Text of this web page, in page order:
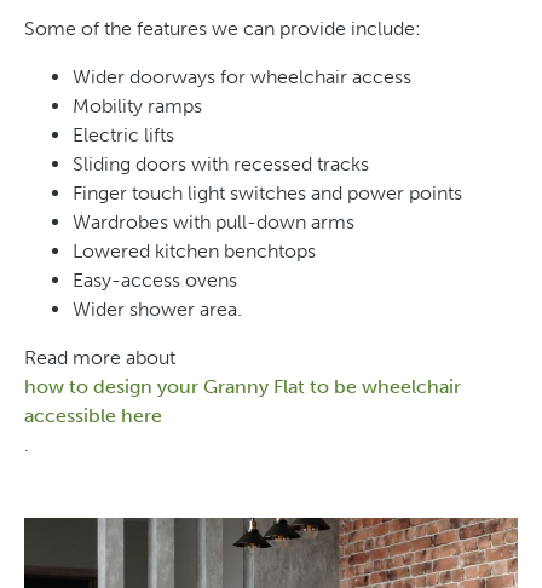
Some of the features we can provide include:
Wider doorways for wheelchair access
Mobility ramps
Electric lifts
Sliding doors with recessed tracks
Finger touch light switches and power points
Wardrobes with pull-down arms
Lowered kitchen benchtops
Easy-access ovens
Wider shower area.
Read more about
how to design your Granny Flat to be wheelchair
accessible here
.